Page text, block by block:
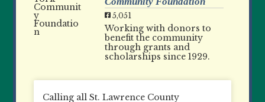
5,051
Working with donors to
benefit the community
through grants and
scholarships since 1929.
Calling all St. Lawrence County